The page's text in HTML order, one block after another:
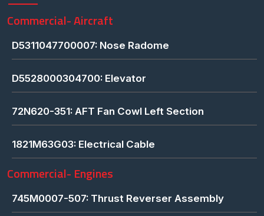
Commercial- Aircraft
D5311047700007: Nose Radome
D5528000304700: Elevator
72N620-351: AFT Fan Cowl Left Section
1821M63G03: Electrical Cable
Commercial- Engines
745M0007-507: Thrust Reverser Assembly